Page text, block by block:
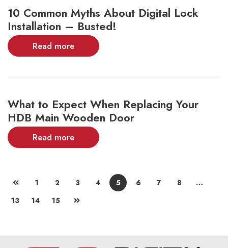
10 Common Myths About Digital Lock
Installation – Busted!
Read more
What to Expect When Replacing Your
HDB Main Wooden Door
Read more
1 2 3 4 5 6 7 8
…
13
14 15